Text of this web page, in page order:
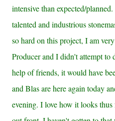
intensive than expected/
talented and industrious
so hard on this project, I am
Producer and I didn't attempt to
help of friends, it would have
and Blas are here again today
evening. I love how it looks